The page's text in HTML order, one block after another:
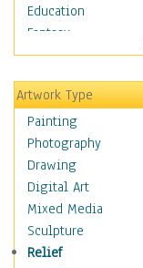
Education
Fantasy
Figurative
Hobbies
Holidays
Home & Hearth
Maps
Military & Law
Motivational
Movies
Music
Alternative
Artwork Type
Painting
Photography
Drawing
Digital Art
Mixed Media
Sculpture
Relief